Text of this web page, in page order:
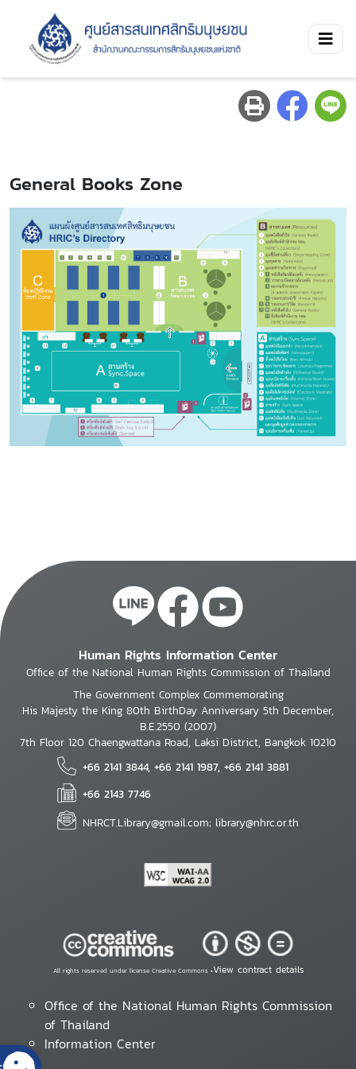
General Books Zone
Human Rights Information Center
Office of the National Human Rights Commission of Thailand
The Government Complex Commemorating
His Majesty the King 80th BirthDay Anniversary 5th December,
B.E.2550 (2007)
7th Floor 120 Chaengwattana Road, Laksi District, Bangkok 10210
+66 2141 3844, +66 2141 1987, +66 2141 3881
+66 2143 7746
NHRCT.Library@gmail.com; library@nhrc.or.th
All rights reserved under license Creative Commons •View contract details
Office of the National Human Rights Commission
of Thailand
Information Center